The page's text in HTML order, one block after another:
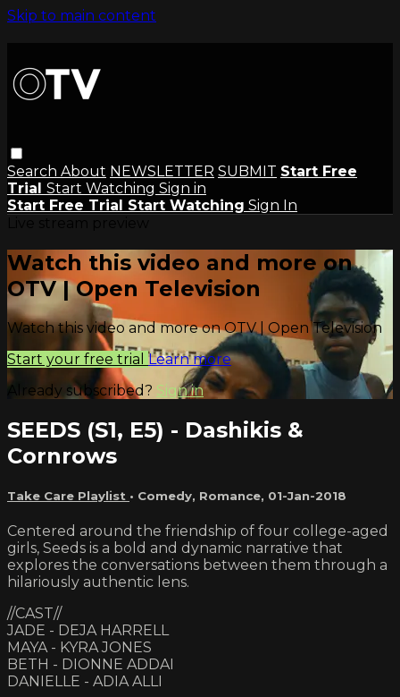
Skip to main content
Search About NEWSLETTER SUBMIT Start Free
Trial Start Watching Sign in
Start Free Trial Start Watching Sign In
Watch this video and more on
OTV | Open Television
Watch this video and more on OTV | Open Television
Start your free trial Learn more
Already subscribed? Sign in
SEEDS (S1, E5) - Dashikis &
Cornrows
Take Care Playlist • Comedy, Romance, 01-Jan-2018
Centered around the friendship of four college-aged
girls, Seeds is a bold and dynamic narrative that
explores the conversations between them through a
hilariously authentic lens.
//CAST//
JADE - DEJA HARRELL
MAYA - KYRA JONES
BETH - DIONNE ADDAI
DANIELLE - ADIA ALLI